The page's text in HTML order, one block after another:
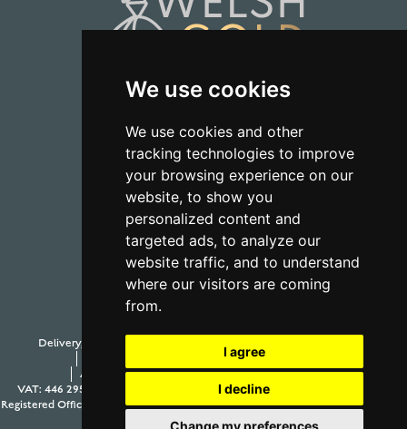
We use cookies
We use cookies and other
tracking technologies to improve
your browsing experience on our
website, to show you
personalized content and
targeted ads, to analyze our
website traffic, and to understand
where our visitors are coming
from.
I agree
I decline
Change my preferences
CONTACT US
Delivery, Duty and Taxes
Privacy PolicyTestimonials
Anti-Slavery and Human Trafficking PolicySitemap
VAT: 446 2958 63
Company Number: 08397989© 2026 Aur Cymru Limited
Registered Office: Aur Cymru Limited, 1 Seamer Road Corner, Scarborough, North
Yorkshire YO12 5BB